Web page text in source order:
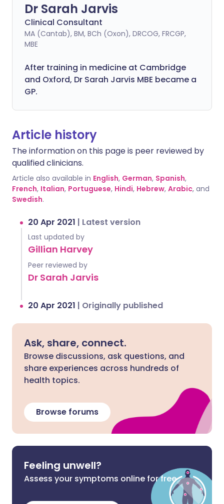
Dr Sarah Jarvis
Clinical Consultant
MA (Cantab), BM, BCh (Oxon), DRCOG, FRCGP,
MBE
After training in medicine at Cambridge
and Oxford, Dr Sarah Jarvis MBE became a
GP.
Article history
The information on this page is peer reviewed by
qualified clinicians.
Article also available in English, German, Spanish,
French, Italian, Portuguese, Hindi, Hebrew, Arabic, and
Swedish.
20 Apr 2021 | Latest version
Last updated by
Gillian Harvey
Peer reviewed by
Dr Sarah Jarvis
20 Apr 2021 | Originally published
Ask, share, connect.
Browse discussions, ask questions, and
share experiences across hundreds of
health topics.
Browse forums
Feeling unwell?
Assess your symptoms online for free